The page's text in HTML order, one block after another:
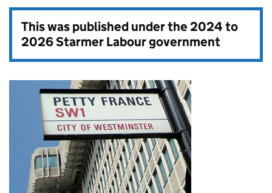
This was published under the2024 to
2026 Starmer Labour government